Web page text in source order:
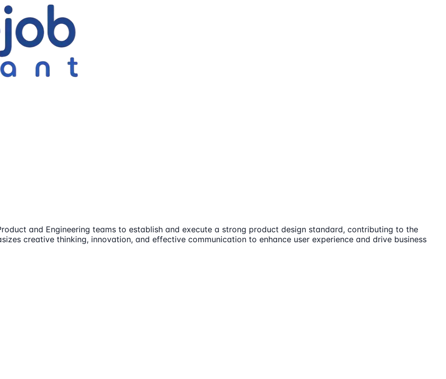
and Engineering teams to establish and execute a strong product design standard, contributing to the
creative thinking, innovation, and effective communication to enhance user experience and drive business